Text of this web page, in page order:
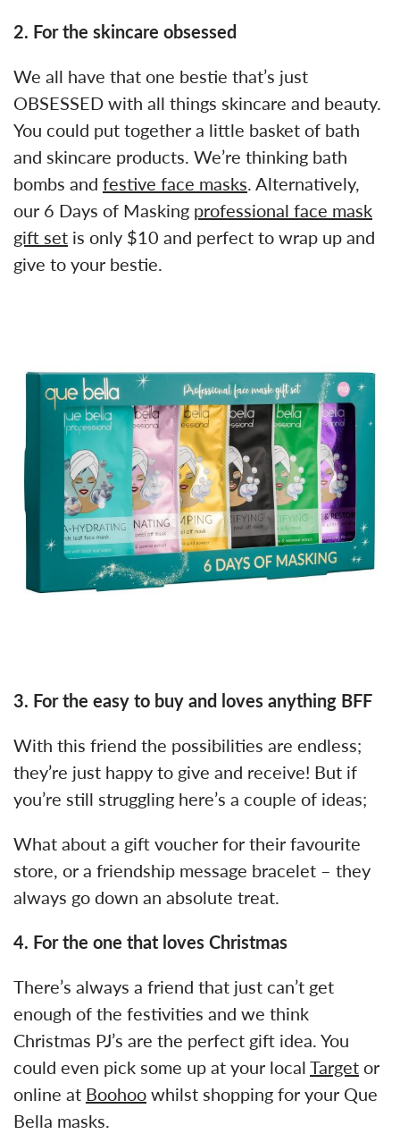
2. For the skincare obsessed
We all have that one bestie that’s just
OBSESSED with all things skincare and beauty.
You could put together a little basket of bath
and skincare products. We’re thinking bath
bombs and festive face masks. Alternatively,
our 6 Days of Masking professional face mask
gift set is only $10 and perfect to wrap up and
give to your bestie.
3. For the easy to buy and loves anything BFF
With this friend the possibilities are endless;
they’re just happy to give and receive! But if
you’re still struggling here’s a couple of ideas;
What about a gift voucher for their favourite
store, or a friendship message bracelet – they
always go down an absolute treat.
4. For the one that loves Christmas
There’s always a friend that just can’t get
enough of the festivities and we think
Christmas PJ’s are the perfect gift idea. You
could even pick some up at your localTargetor
online at Boohoowhilst shopping for your Que
Bella masks.